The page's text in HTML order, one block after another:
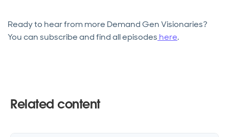
Ready to hear from more Demand Gen Visionaries?
You can subscribe and find all episodes here.
Related content